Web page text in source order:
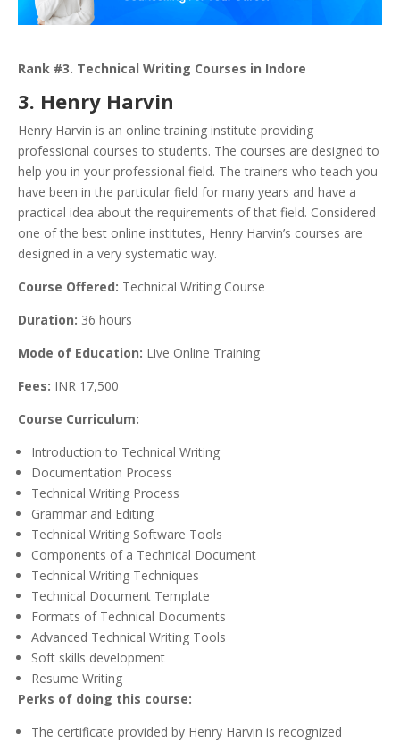
Rank #3. Technical Writing Courses in Indore
3. Henry Harvin
Henry Harvin is an online training institute providing
professional courses to students. The courses are designed to
help you in your professional field. The trainers who teach you
have been in the particular field for many years and have a
practical idea about the requirements of that field. Considered
one of the best online institutes, Henry Harvin’s courses are
designed in a very systematic way.
Course Offered: Technical Writing Course
Duration: 36 hours
Mode of Education: Live Online Training
Fees: INR 17,500
Course Curriculum:
Introduction to Technical Writing
Documentation Process
Technical Writing Process
Grammar and Editing
Technical Writing Software Tools
Components of a Technical Document
Technical Writing Techniques
Technical Document Template
Formats of Technical Documents
Advanced Technical Writing Tools
Soft skills development
Resume Writing
Perks of doing this course:
The certificate provided by Henry Harvin is recognized